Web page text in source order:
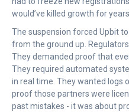
would’ve killed growth for
The suspension forced Upbit
from the ground up.
They demanded proof that
They required automated
in real time. They wanted logs
proof those partners were
past mistakes - it was about